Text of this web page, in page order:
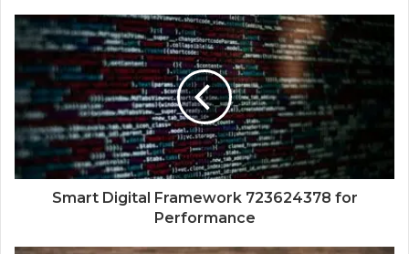
Smart Digital Framework 723624378 for
Performance